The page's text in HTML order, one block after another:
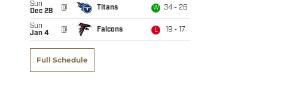
Sun
Dec 28
@ Titans W 34 - 26
Sun
Jan 4
@ Falcons L 19 - 17
Full Schedule